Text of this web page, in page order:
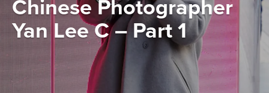
Chinese Photographer
Yan Lee C – Part 1